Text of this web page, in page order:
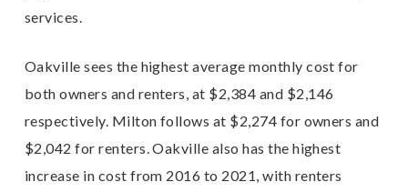
services.
Oakville sees the highest average monthly cost for
both owners and renters, at $2,384 and $2,146
respectively. Milton follows at $2,274 for owners and
$2,042 for renters. Oakville also has the highest
increase in cost from 2016 to 2021, with renters